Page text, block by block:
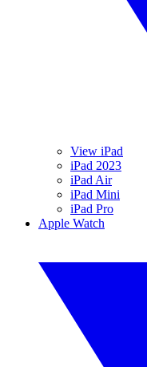
View iPad
iPad 2023
iPad Air
iPad Mini
iPad Pro
Apple Watch